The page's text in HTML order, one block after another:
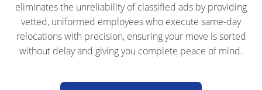
eliminates the unreliability of classified ads by providing
vetted, uniformed employees who execute same-day
relocations with precision, ensuring your move is sorted
without delay and giving you complete peace of mind.